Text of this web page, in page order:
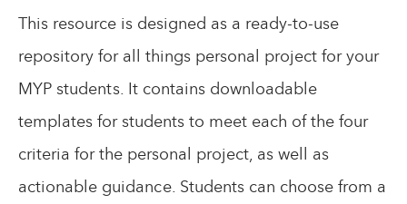
This resource is designed as a ready-to-use
repository for all things personal project for your
MYP students. It contains downloadable
templates for students to meet each of the four
criteria for the personal project, as well as
actionable guidance. Students can choose from a